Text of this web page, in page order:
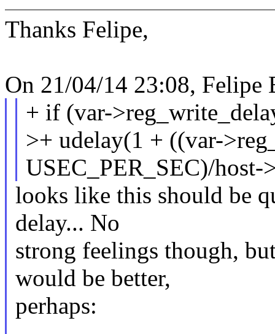
Thanks Felipe,
On 21/04/14 23:08, Felipe
+ if (var-
>+ udelay(1 + ((var-
USEC_PER_SEC)/host-
looks like this should be
delay... No
strong feelings though,
would be better,
perhaps: